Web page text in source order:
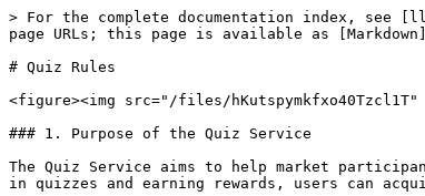
> For the complete documentation index, see
page URLs; this page is available as
# Quiz Rules
<figure><img src="/files/
### 1. Purpose of the Quiz Service
The Quiz Service aims to help market
in quizzes and earning rewards, users can